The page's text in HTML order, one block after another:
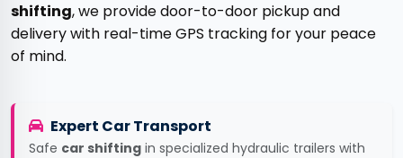
shifting, we provide door-to-door pickup and
delivery with real-time GPS tracking for your peace
of mind.
Expert Car Transport
Safe car shifting in specialized hydraulic trailers with